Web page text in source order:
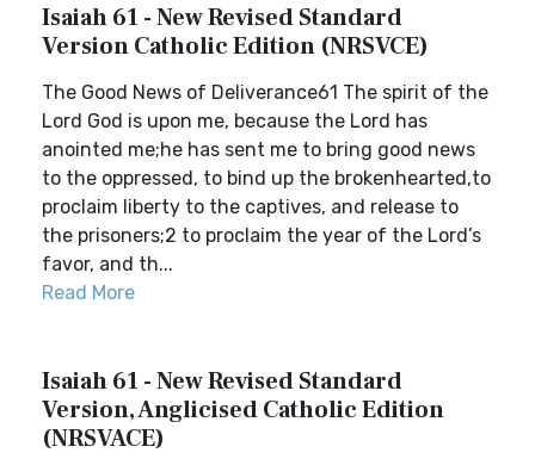
Isaiah 61 - New Revised Standard
Version Catholic Edition (NRSVCE)
The Good News of Deliverance61 The spirit of the
Lord God is upon me, because the Lord has
anointed me;he has sent me to bring good news
to the oppressed, to bind up the brokenhearted,to
proclaim liberty to the captives, and release to
the prisoners;2 to proclaim the year of the Lord’s
favor, and th...
Read More
Isaiah 61 - New Revised Standard
Version, Anglicised Catholic Edition
(NRSVACE)